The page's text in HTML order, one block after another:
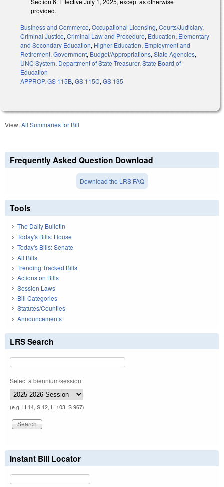
provided.
Business and Commerce, Occupational Licensing, Courts/Judiciary,
Criminal Justice, Criminal Law and Procedure, Education, Elementary
and Secondary Education, Higher Education, Employment and
Retirement, Government, Budget/Appropriations, State Agencies,
UNC System, Department of State Treasurer, State Board of
Education
APPROP, GS 115B, GS 115C, GS 135
View:All Summaries for Bill
Frequently Asked Question Download
Download the LRS FAQ
Tools
The Daily Bulletin
Today's Bills: House
Today's Bills: Senate
All Bills
Trending Tracked Bills
Actions on Bills
Session Laws
Bill Categories
Statutes/Counties
Announcements
LRS Search
Select a biennium/session:
(e.g. H 14, S 12, H 103, S 967)
Instant Bill Locator